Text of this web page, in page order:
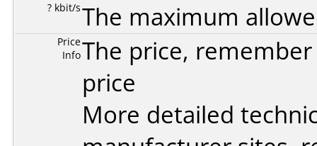
? kbit/sThe maximum
Price
InfoThe price,
price
More detailed